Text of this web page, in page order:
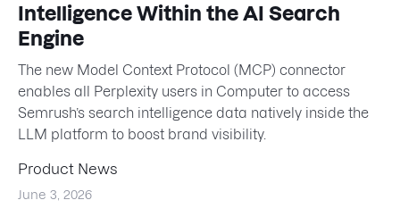
Intelligence Within the AI Search
Engine
The new Model Context Protocol (MCP) connector
enables all Perplexity users in Computer to access
Semrush’s search intelligence data natively inside the
LLM platform to boost brand visibility.
Product News
June 3, 2026